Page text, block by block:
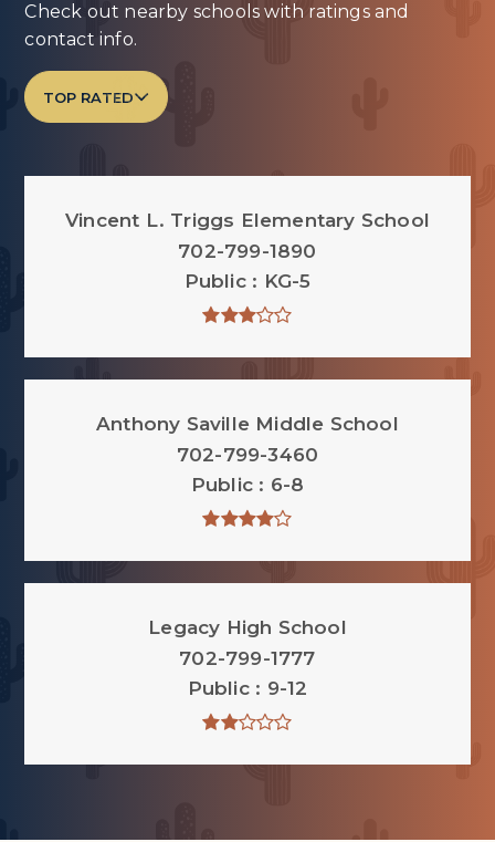
Check out nearby schools with ratings and
contact info.
TOP RATED
Vincent L. Triggs Elementary School
702-799-1890
Public
KG-5
Anthony Saville Middle School
702-799-3460
Public
6-8
Legacy High School
702-799-1777
Public
9-12